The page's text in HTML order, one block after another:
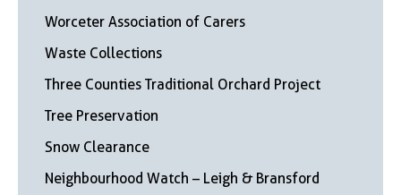
Worceter Association of Carers
Waste Collections
Three Counties Traditional Orchard Project
Tree Preservation
Snow Clearance
Neighbourhood Watch – Leigh & Bransford